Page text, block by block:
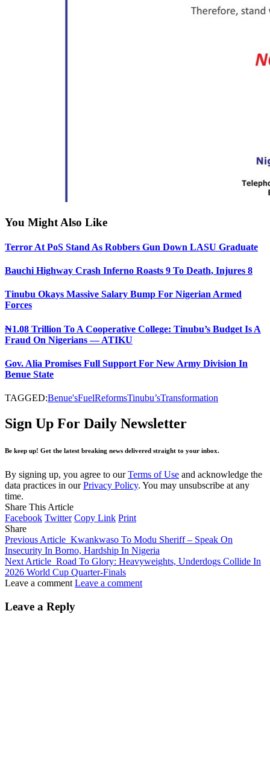
You Might Also Like
Terror At PoS Stand As Robbers Gun Down LASU Graduate
Bauchi Highway Crash Inferno Roasts 9 To Death, Injures 8
Tinubu Okays Massive Salary Bump For Nigerian Armed
Forces
₦1.08 Trillion To A Cooperative College: Tinubu’s Budget Is A
Fraud On Nigerians — ATIKU
Gov. Alia Promises Full Support For New Army Division In
Benue State
TAGGED:Benue'sFuelReformsTinubu’sTransformation
Sign Up For Daily Newsletter
Be keep up! Get the latest breaking news delivered straight to your inbox.
By signing up, you agree to ourTerms of Use and acknowledge the
data practices in ourPrivacy Policy. You may unsubscribe at any
time.
Share This Article
Facebook Twitter Copy Link Print
Share
Previous Article Kwankwaso To Modu Sheriff – Speak On
Insecurity In Borno, Hardship In Nigeria
Next Article Road To Glory: Heavyweights, Underdogs Collide In
2026 World Cup Quarter-Finals
Leave a comment Leave a comment
Leave a Reply